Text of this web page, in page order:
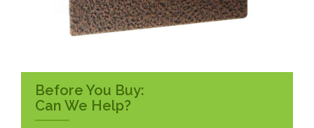
Before You Buy:
Can We Help?